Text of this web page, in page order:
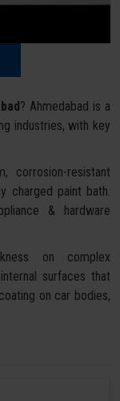
? Ahmedabad is a
industries, with key
corrosion-resistant
charged paint bath.
& hardware
on complex
surfaces that
on car bodies,